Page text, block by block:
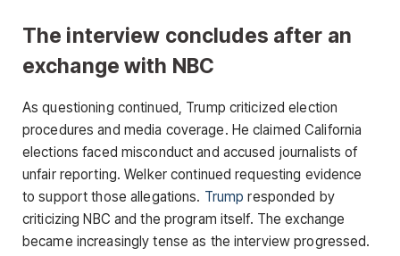
The interview concludes after an
exchange with NBC
As questioning continued, Trump criticized election
procedures and media coverage. He claimed California
elections faced misconduct and accused journalists of
unfair reporting. Welker continued requesting evidence
to support those allegations. Trumpresponded by
criticizing NBC and the program itself. The exchange
became increasingly tense as the interview progressed.